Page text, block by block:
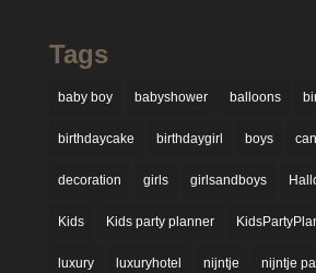
Tags
baby boy babyshower balloons
birthdaycake birthdaygirl boys
decoration girls girlsandboys
Kids Kids party planner
luxury luxuryhotel nijntje nijntje